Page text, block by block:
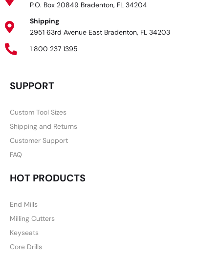
P.O. Box 20849 Bradenton, FL 34204
Shipping
2951 63rd Avenue East Bradenton, FL 34203
1 800 237 1395
SUPPORT
Custom Tool Sizes
Shipping and Returns
Customer Support
FAQ
HOT PRODUCTS
End Mills
Milling Cutters
Keyseats
Core Drills